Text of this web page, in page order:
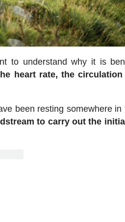
to understand why it is
heart rate, the
been resting somewhere in
to carry out the